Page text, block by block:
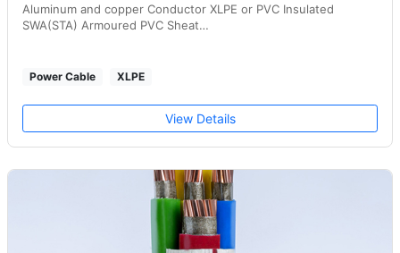
Aluminum and copper Conductor XLPE or PVC Insulated
SWA(STA) Armoured PVC Sheat…
Power Cable XLPE
View Details